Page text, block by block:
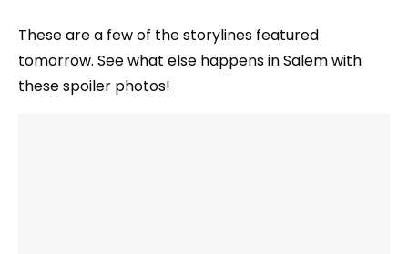
These are a few of the storylines featured
tomorrow. See what else happens in Salem with
these spoiler photos!